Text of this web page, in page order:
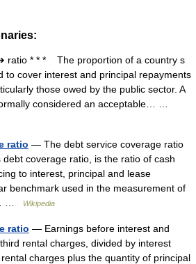
* * * The proportion of a country s
to cover interest and principal repayments
those owed by the public sector. A
considered an acceptable… …
ratio — The debt service coverage ratio
coverage ratio, is the ratio of cash
to interest, principal and lease
benchmark used in the measurement of
…
Wikipedia
ratio — Earnings before interest and
rental charges, divided by interest
charges plus the quantity of principal